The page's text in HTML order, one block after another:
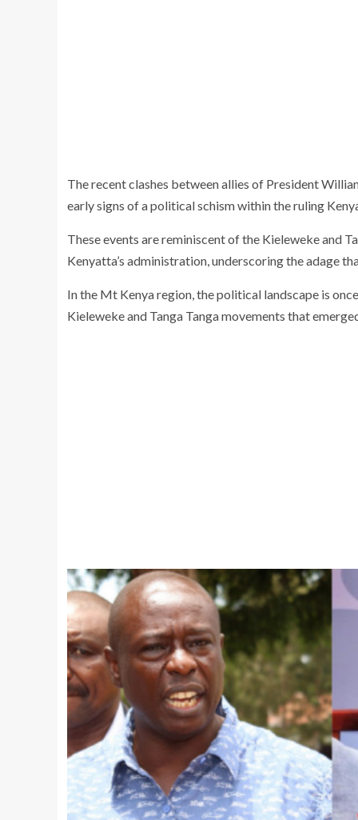
The recent clashes between allies of President
early signs of a political schism within the ruling
These events are reminiscent of the Kieleweke and
Kenyatta’s administration, underscoring the adage
In the Mt Kenya region, the political landscape is
Kieleweke and Tanga Tanga movements that